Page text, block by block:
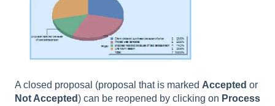
A closed proposal (proposal that is marked Accepted or
Not Accepted) can be reopened by clicking on Process